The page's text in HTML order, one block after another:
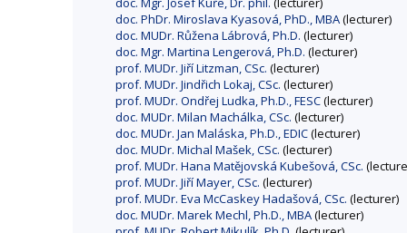
doc. PhDr. Miroslava Kyasová, PhD., MBA(lecturer)
doc. MUDr. Růžena Lábrová, Ph.D. (lecturer)
doc. Mgr. Martina Lengerová, Ph.D. (lecturer)
prof. MUDr. Jiří Litzman, CSc. (lecturer)
prof. MUDr. Jindřich Lokaj, CSc. (lecturer)
prof. MUDr. Ondřej Ludka, Ph.D., FESC(lecturer)
doc. MUDr. Milan Machálka, CSc. (lecturer)
doc. MUDr. Jan Maláska, Ph.D., EDIC(lecturer)
doc. MUDr. Michal Mašek, CSc. (lecturer)
prof. MUDr. Hana Matějovská Kubešová, CSc.
prof. MUDr. Jiří Mayer, CSc. (lecturer)
prof. MUDr. Eva McCaskey Hadašová, CSc. (lecturer)
doc. MUDr. Marek Mechl, Ph.D., MBA(lecturer)